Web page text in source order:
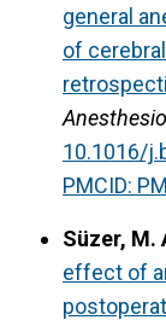
general
of
10.1016/
PMCID:
Süzer, M.
effect of